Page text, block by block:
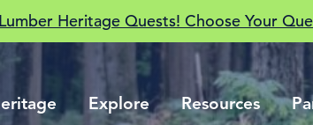
Heritage Quests! Choose Your
Explore Resources